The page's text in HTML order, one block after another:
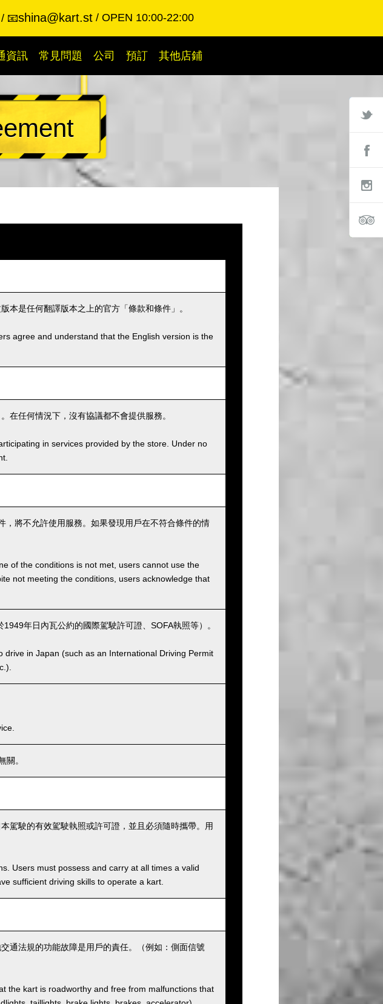
📧shina@kart.st OPEN 10:00-22:00
資訊 常見問題 公司 預訂 其他店鋪
本是任何翻譯版本之上的官方「條款和條件」。
agree and understand that the English version is the
在任何情況下，沒有協議都不會提供服務。
in services provided by the store. Under no
，將不允許使用服務。如果發現用戶在不符合條件的情
of the conditions is not met, users cannot use the
not meeting the conditions, users acknowledge that
年日內瓦公約的國際駕駛許可證、SOFA執照等）。
in Japan (such as an International Driving Permit
關。
駕駛的有效駕駛執照或許可證，並且必須隨時攜帶。用
Users must possess and carry at all times a valid
sufficient driving skills to operate a kart.
通法規的功能故障是用戶的責任。（例如：側面信號
the kart is roadworthy and free from malfunctions that